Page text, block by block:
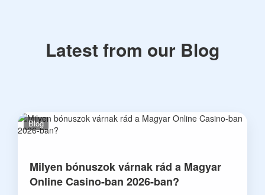
Latest from our Blog
Blog
Milyen bónuszok várnak rád a Magyar
Online Casino-ban 2026-ban?